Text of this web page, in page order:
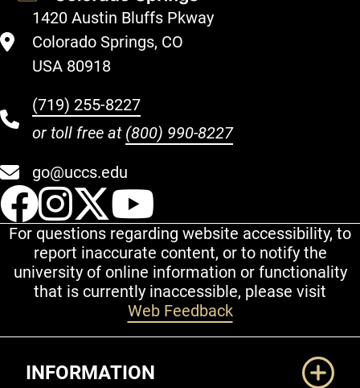
1420 Austin Bluffs Pkway
Colorado Springs, CO
USA 80918
(719) 255-8227
or toll free at (800) 990-8227
go@uccs.edu
UCCS Facebook
UCCS Instagram
UCCS Twitter
For questions regarding website accessibility, to
report inaccurate content, or to notify the
university of online information or functionality
that is currently inaccessible, please visit
Web Feedback
INFORMATION